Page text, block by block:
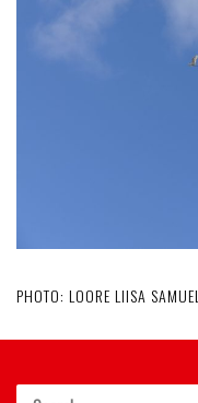
PHOTO: LOORE LIISA SAMUEL